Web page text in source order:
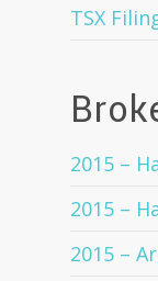
TSX
2015 –
2015 –
2015 –